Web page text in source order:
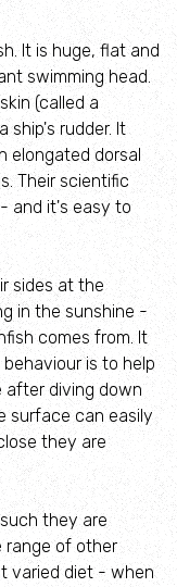
Osprey
It is huge, flat and
swimming head.
(called a
ship's rudder. It
elongated dorsal
Their scientific
and it's easy to
sides at the
in the sunshine -
comes from. It
is to help
after diving down
surface can easily
they are
they are
range of other
varied diet - when